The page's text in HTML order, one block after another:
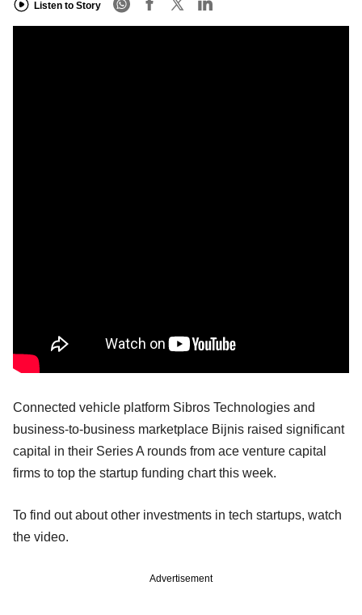
Listen to Story
Connected vehicle platform Sibros Technologies and
business-to-business marketplace Bijnis raised significant
capital in their Series A rounds from ace venture capital
firms to top the startup funding chart this week.
To find out about other investments in tech startups, watch
the video.
Advertisement